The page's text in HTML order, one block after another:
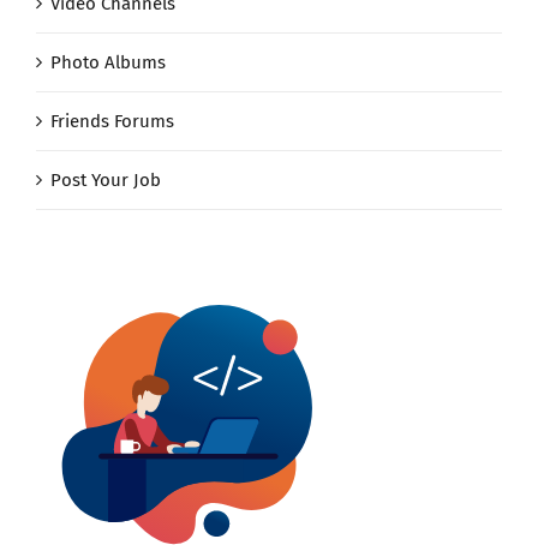
Photo Albums
Friends Forums
Post Your Job